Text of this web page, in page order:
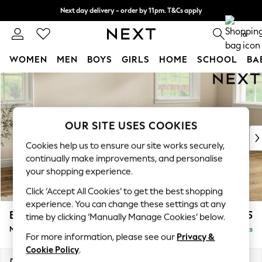
Skip to Main Content
Next day delivery - order by 11pm. T&Cs apply
Split the cost with pay in 3. Find out more 0
WOMEN MEN BOYS GIRLS HOME SCHOOL
For You
New In & Trending
New: This Week
Top Picks
Trending On Social
Polka Dots
Summer Textures
Blues & Chambrays
Summer Whites
Chocolate Brown
Linen Collection
Erin Buttoned Back Deep Relaxed Sit £1,975
Medium Sofa Chaise - Right Hand Delivered in 8 Weeks
OUR SITE USES COOKIES
Cookies help us to ensure our site works securely,
continually make improvements, and personalise
your shopping experience.
Click ‘Accept All Cookies’ to get the best shopping
experience. You can change these settings at any
time by clicking ‘Manually Manage Cookies’ below.
For more information, please see our Privacy &
Cookie Policy.